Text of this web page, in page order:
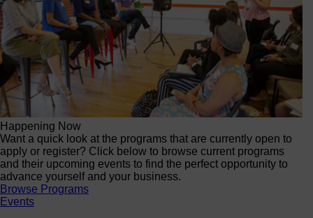
Happening Now
Want a quick look at the programs that are currently open to
apply or register? Click below to browse current programs
and their upcoming events to find the perfect opportunity to
advance yourself and your business.
Browse Programs
Events